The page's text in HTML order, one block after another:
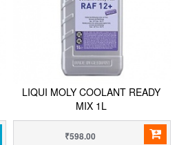
LIQUI MOLY COOLANT READY
MIX 1L
₹598.00